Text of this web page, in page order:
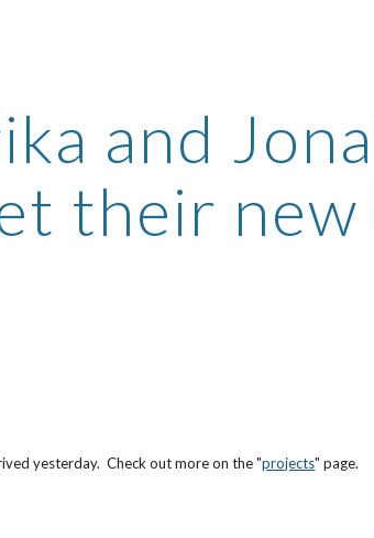
and
their new
yesterday. Check out more on the "projects" page.